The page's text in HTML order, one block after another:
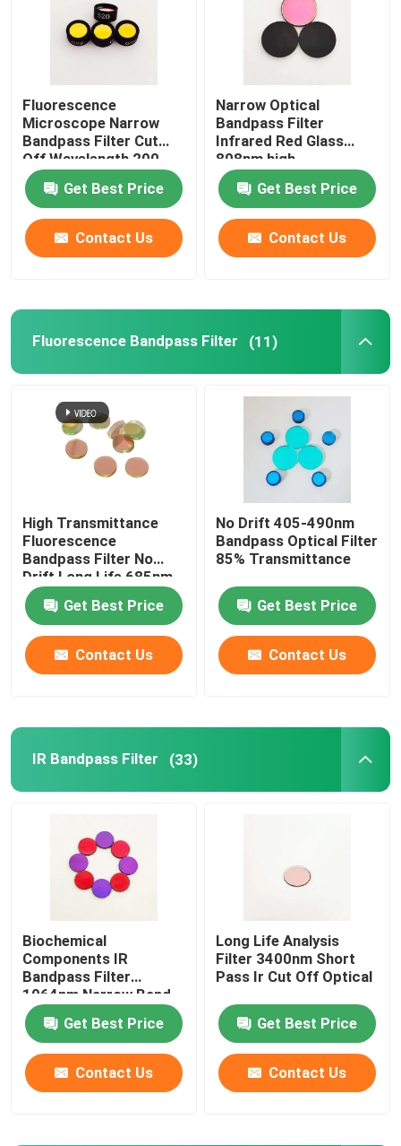
Fluorescence
Microscope Narrow
Bandpass Filter Cut
Off Wavelength 200-
1100nm
Get Best Price
Contact Us
Narrow Optical
Bandpass Filter
Infrared Red Glass
808nm high
transmittance
Get Best Price
Contact Us
Fluorescence Bandpass Filter (11)
High Transmittance
Fluorescence
Bandpass Filter No
Drift Long Life 685nm
Get Best Price
Contact Us
No Drift 405-490nm
Bandpass Optical Filter
85% Transmittance
Get Best Price
Contact Us
IR Bandpass Filter (33)
Biochemical
Components IR
Bandpass Filter
1064nm Narrow Band
Filter
Get Best Price
Contact Us
Long Life Analysis
Filter 3400nm Short
Pass Ir Cut Off Optical
Get Best Price
Contact Us